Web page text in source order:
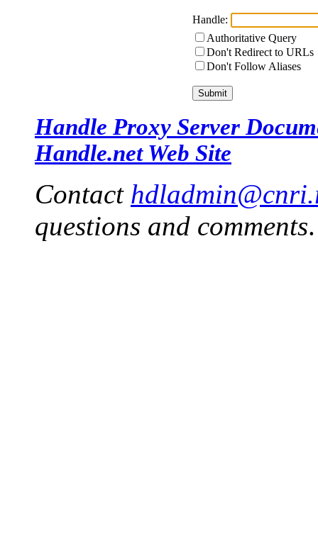
Handle:
Authoritative Query
Don't Redirect to URLs
Don't Follow Aliases
Handle Proxy Server
Handle.net Web Site
Contact
questions and comments.